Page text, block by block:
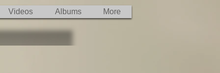
Videos Albums More